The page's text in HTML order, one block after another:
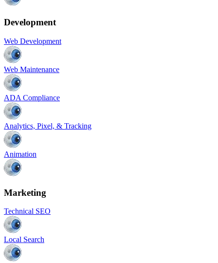
Development
Web Development
Web Maintenance
ADA Compliance
Analytics, Pixel, & Tracking
Animation
Marketing
Technical SEO
Local Search